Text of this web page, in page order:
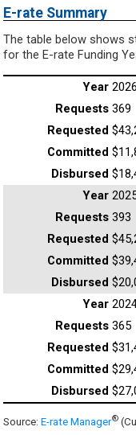
E-rate Summary
The table below shows
for the E-rate Funding
2026
369
393
365
Source: E-rate Manager®